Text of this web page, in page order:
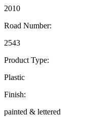
2010
Road Number:
2543
Product Type:
Plastic
Finish:
painted & lettered